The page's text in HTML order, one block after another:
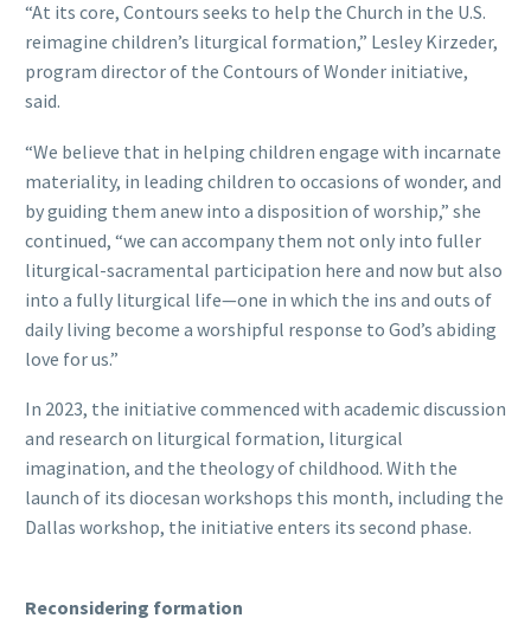
“At its core, Contours seeks to help the Church in the U.S.
reimagine children’s liturgical formation,” Lesley Kirzeder,
program director of the Contours of Wonder initiative,
said.
“We believe that in helping children engage with incarnate
materiality, in leading children to occasions of wonder, and
by guiding them anew into a disposition of worship,” she
continued, “we can accompany them not only into fuller
liturgical-sacramental participation here and now but also
into a fully liturgical life—one in which the ins and outs of
daily living become a worshipful response to God’s abiding
love for us.”
In 2023, the initiative commenced with academic discussion
and research on liturgical formation, liturgical
imagination, and the theology of childhood. With the
launch of its diocesan workshops this month, including the
Dallas workshop, the initiative enters its second phase.
Reconsidering formation